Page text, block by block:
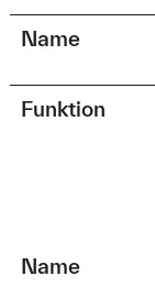
Name
Funktion
Name